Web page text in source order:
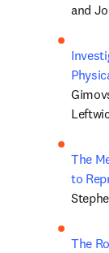
and
The
to
The